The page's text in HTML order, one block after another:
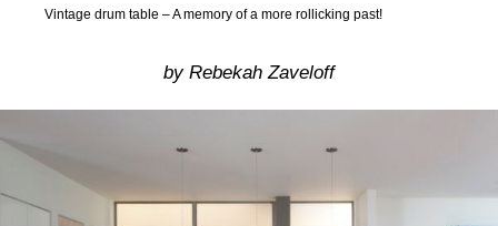
Vintage drum table – A memory of a more rollicking past!
by Rebekah Zaveloff